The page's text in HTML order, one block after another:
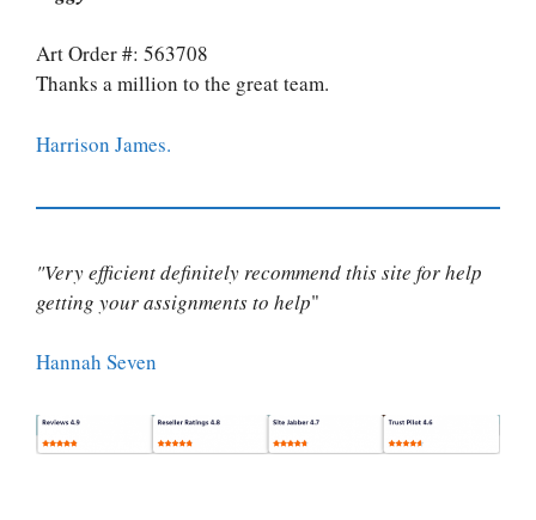
Art Order #: 563708
Thanks a million to the great team.
Harrison James.
"Very efficient definitely recommend this site for help
getting your assignments to help"
Hannah Seven